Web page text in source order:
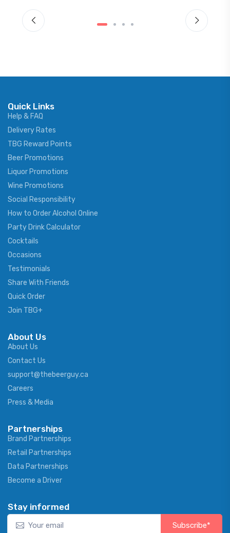
Quick Links
Help & FAQ
Delivery Rates
TBG Reward Points
Beer Promotions
Liquor Promotions
Wine Promotions
Social Responsibility
How to Order Alcohol Online
Party Drink Calculator
Cocktails
Occasions
Testimonials
Share With Friends
Quick Order
Join TBG+
About Us
About Us
Contact Us
support@thebeerguy.ca
Careers
Press & Media
Partnerships
Brand Partnerships
Retail Partnerships
Data Partnerships
Become a Driver
Stay informed
Subscribe*